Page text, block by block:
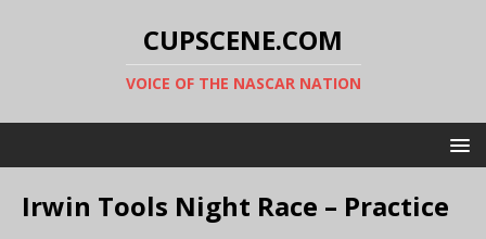
CUPSCENE.COM
VOICE OF THE NASCAR NATION
Irwin Tools Night Race – Practice